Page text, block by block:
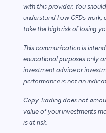
with this provider. You
understand how CFDs
take the high risk of losing
This communication is
educational purposes only
investment advice or
performance is not an
Copy Trading does not
value of your investments
is at risk.